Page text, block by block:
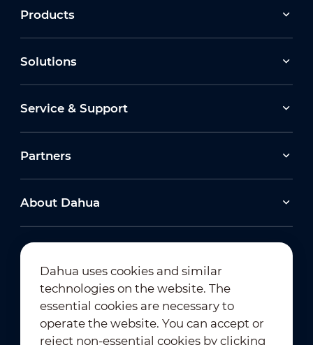
Products
Solutions
Service & Support
Partners
About Dahua
Newsletter Subscription
Dahua uses cookies and similar
technologies on the website. The
essential cookies are necessary to
operate the website. You can accept or
reject non-essential cookies by clicking